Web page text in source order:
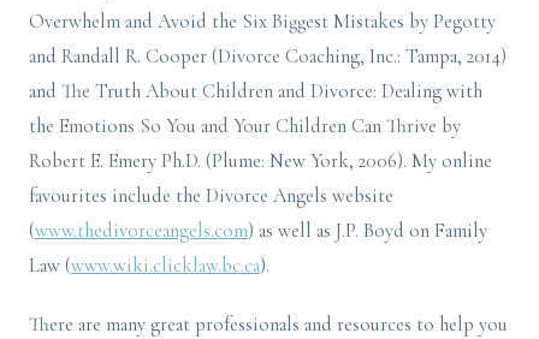
Overwhelm and Avoid the Six Biggest Mistakes by Pegotty
and Randall R. Cooper (Divorce Coaching, Inc.: Tampa, 2014)
and The Truth About Children and Divorce: Dealing with
the Emotions So You and Your Children Can Thrive by
Robert E. Emery Ph.D. (Plume: New York, 2006). My online
favourites include the Divorce Angels website
(www.thedivorceangels.com) as well as J.P. Boyd on Family
Law (www.wiki.clicklaw.bc.ca).
There are many great professionals and resources to help you